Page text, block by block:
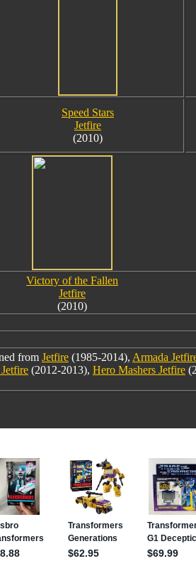
Speed Stars
Jetfire
(2010)
Victory of the Fallen
Jetfire
(2010)
from Jetfire (1985-2014), Armada
(2012-2013), Hero Mashers Jetfire